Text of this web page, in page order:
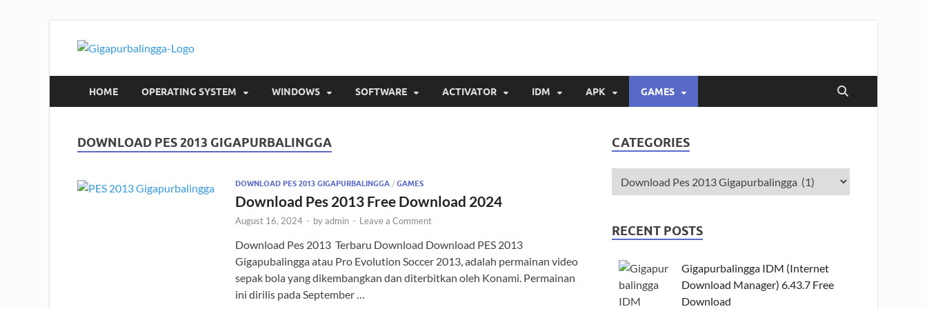
Gigapurbalingga
HOME OPERATING SYSTEM WINDOWS SOFTWARE ACTIVATOR IDM APK GAMES
DOWNLOAD PES 2013 GIGAPURBALINGGA
DOWNLOAD PES 2013 GIGAPURBALINGGA / GAMES
Download Pes 2013 Free Download 2024
August 16, 2024 - byadmin - Leave a Comment
Download Pes 2013 Terbaru Download Download PES 2013
Gigapubalingga atau Pro Evolution Soccer 2013, adalah permainan video
sepak bola yang dikembangkan dan diterbitkan oleh Konami. Permainan
ini dirilis pada September …
CATEGORIES
RECENT POSTS
Gigapurbalingga IDM (Internet
Download Manager) 6.43.7 Free
Download